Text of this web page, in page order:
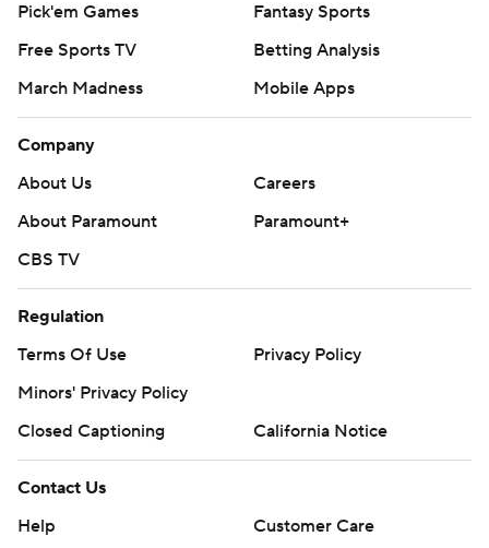
Pick'em Games
Fantasy Sports
Free Sports TV
Betting Analysis
March Madness
Mobile Apps
Company
About Us
Careers
About Paramount
Paramount+
CBS TV
Regulation
Terms Of Use
Privacy Policy
Minors' Privacy Policy
Closed Captioning
California Notice
Contact Us
Help
Customer Care